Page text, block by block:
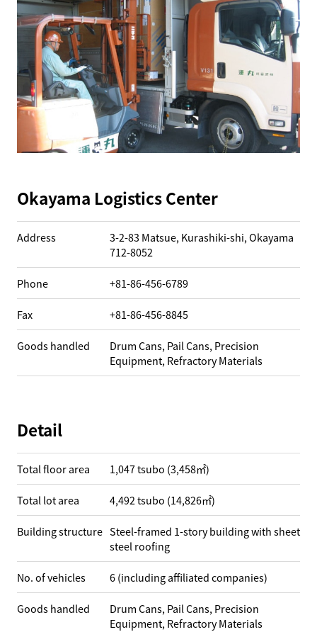
Okayama Logistics Center
Address
3-2-83 Matsue, Kurashiki-shi, Okayama
712-8052
Phone +81-86-456-6789
Fax +81-86-456-8845
Goods handled
Drum Cans, Pail Cans, Precision
Equipment, Refractory Materials
Detail
Total floor area 1,047 tsubo (3,458㎡)
Total lot area 4,492 tsubo (14,826㎡)
Building structure Steel-framed 1-story building with sheet
steel roofing
No. of vehicles 6 (including affiliated companies)
Goods handled
Drum Cans, Pail Cans, Precision
Equipment, Refractory Materials